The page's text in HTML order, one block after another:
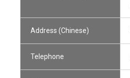
Address (Chinese)
Telephone